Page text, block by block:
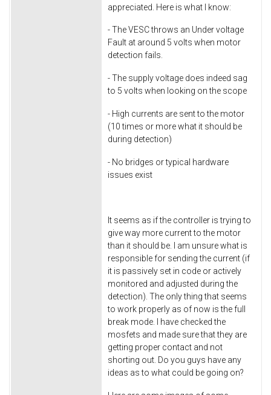
appreciated. Here is what I know:
- The VESC throws an Under voltage
Fault at around 5 volts when motor
detection fails.
- The supply voltage does indeed sag
to 5 volts when looking on the scope
- High currents are sent to the motor
(10 times or more what it should be
during detection)
- No bridges or typical hardware
issues exist
It seems as if the controller is trying to
give way more current to the motor
than it should be. I am unsure what is
responsible for sending the current (if
it is passively set in code or actively
monitored and adjusted during the
detection). The only thing that seems
to work properly as of now is the full
break mode. I have checked the
mosfets and made sure that they are
getting proper contact and not
shorting out. Do you guys have any
ideas as to what could be going on?